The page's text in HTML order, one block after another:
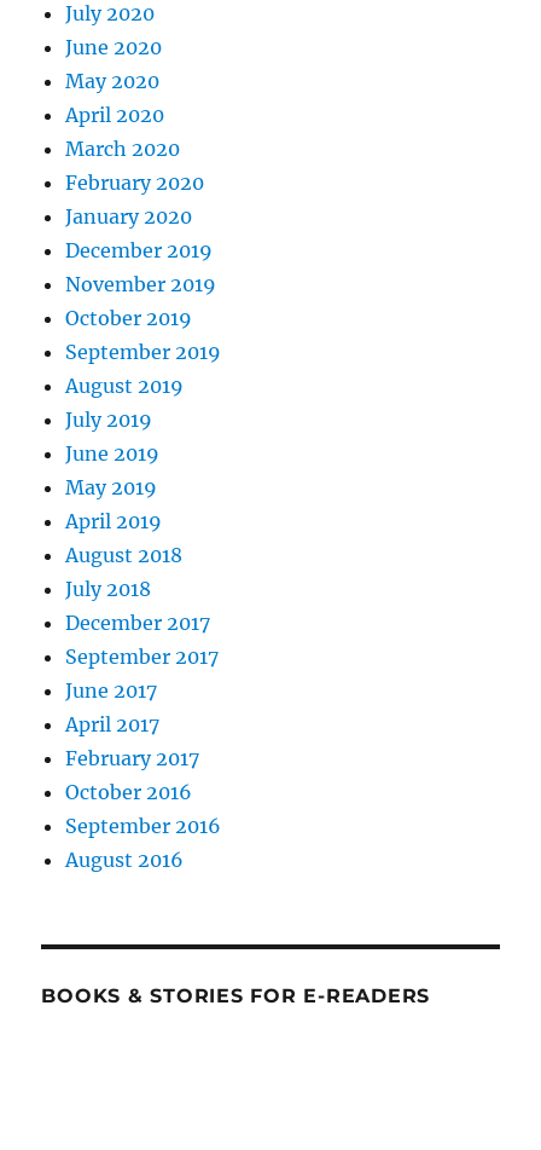
July 2020
June 2020
May 2020
April 2020
March 2020
February 2020
January 2020
December 2019
November 2019
October 2019
September 2019
August 2019
July 2019
June 2019
May 2019
April 2019
August 2018
July 2018
December 2017
September 2017
June 2017
April 2017
February 2017
October 2016
September 2016
August 2016
BOOKS & STORIES FOR E-READERS